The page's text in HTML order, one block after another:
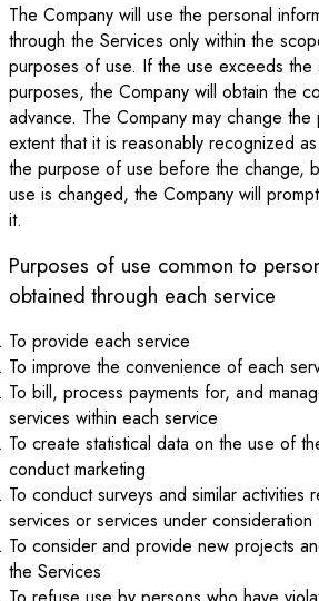
The Company will use the personal
through the Services only within the
purposes of use. If the use exceeds
purposes, the Company will obtain the
advance. The Company may change
extent that it is reasonably recognized
the purpose of use before the change,
use is changed, the Company will
it.
Purposes of use common to
obtained through each service
To provide each service
To improve the convenience of each
To bill, process payments for, and
services within each service
To create statistical data on the use of
conduct marketing
To conduct surveys and similar activities
services or services under
To consider and provide new projects
the Services